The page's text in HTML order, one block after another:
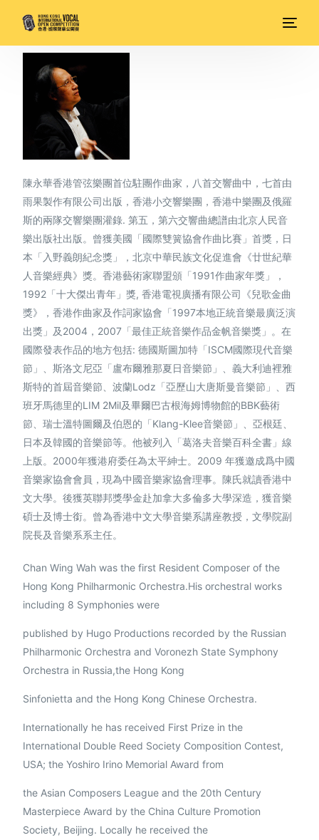
陳永華香港管弦樂團首位駐團作曲家，八首交響曲中，七首由
雨果製作有限公司出版，香港小交響樂團，香港中樂團及俄羅
斯的兩隊交響樂團灌錄. 第五，第六交響曲總譜由北京人民音
樂出版社出版。曾獲美國「國際雙簧協會作曲比賽」首獎，日
本「入野義朗紀念獎」，北京中華民族文化促進會《廿世紀華
人音樂經典》獎。香港藝術家聯盟頒「1991作曲家年獎」，
1992「十大傑出青年」獎, 香港電視廣播有限公司《兒歌金曲
獎》，香港作曲家及作詞家協會「1997本地正統音樂最廣泛演
出獎」及2004，2007「最佳正統音樂作品金帆音樂獎」。在
國際發表作品的地方包括: 德國斯圖加特「ISCM國際現代音樂
節」、斯洛文尼亞「盧布爾雅那夏日音樂節」、義大利迪裡雅
斯特的首屆音樂節、波蘭Lodz「亞歷山大唐斯曼音樂節」、西
班牙馬德里的LIM 2Mil及畢爾巴古根海姆博物館的BBK藝術
節、瑞士溫特圖爾及伯恩的「Klang-Klee音樂節」、亞根廷、
日本及韓國的音樂節等。他被列入「葛洛夫音樂百科全書」線
上版。2000年獲港府委任為太平紳士。2009 年獲邀成爲中國
音樂家協會會員，現為中國音樂家協會理事。陳氏就讀香港中
文大學。後獲英聯邦獎學金赴加拿大多倫多大學深造，獲音樂
碩士及博士銜。曾為香港中文大學音樂系講座教授，文學院副
院長及音樂系系主任。
Chan Wing Wah was the first Resident Composer of the
Hong Kong Philharmonic Orchestra.His orchestral works
including 8 Symphonies were
published by Hugo Productions recorded by the Russian
Philharmonic Orchestra and Voronezh State Symphony
Orchestra in Russia,the Hong Kong
Sinfonietta and the Hong Kong Chinese Orchestra.
Internationally he has received First Prize in the
International Double Reed Society Composition Contest,
USA; the Yoshiro Irino Memorial Award from
the Asian Composers League and the 20th Century
Masterpiece Award by the China Culture Promotion
Society, Beijing. Locally he received the
繁體中文